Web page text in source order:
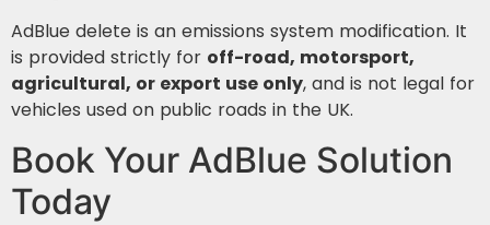
AdBlue delete is an emissions system modification. It
is provided strictly for off-road, motorsport,
agricultural, or export use only, and is not legal for
vehicles used on public roads in the UK.
Book Your AdBlue Solution
Today